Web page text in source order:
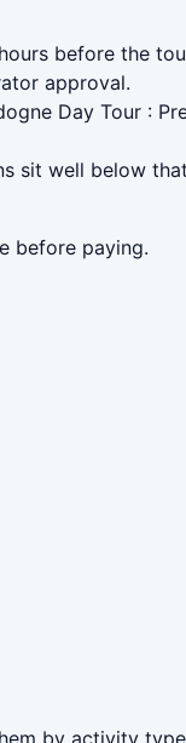
before the
approval.
Day Tour :
sit well below
before paying.